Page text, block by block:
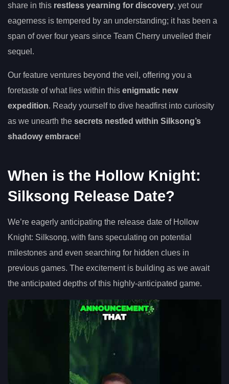
share in this restless yearning for discovery, yet our
eagerness is tempered by an understanding; it has been a
span of over four years since Team Cherry unveiled their
sequel.
Our feature ventures beyond the veil, offering you a
foretaste of what lies within this enigmatic new
expedition. Ready yourself to dive headfirst into curiosity
as we unearth the secrets nestled within Silksong’s
shadowy embrace!
When is the Hollow Knight:
Silksong Release Date?
We’re eagerly anticipating the release date of Hollow
Knight: Silksong, with fans speculating on potential
milestones and even searching for hidden clues in
previous games. The excitement is building as we await
the anticipated depths of this highly-anticipated game.